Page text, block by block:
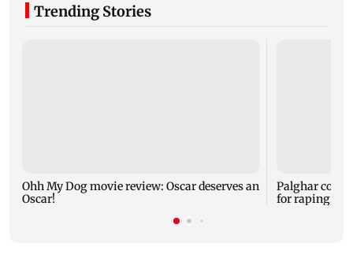
Trending Stories
Ohh My Dog movie review: Oscar deserves an
Oscar!
Palghar court
for raping,